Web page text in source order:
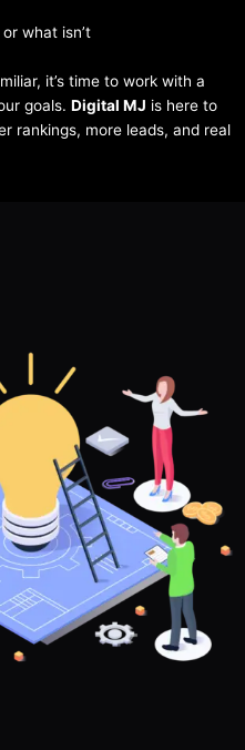
what isn’t
it’s time to work with a
goals. Digital MJ is here to
rankings, more leads, and real